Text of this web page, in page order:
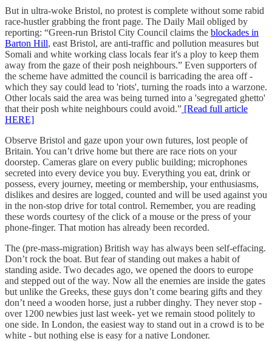
But in ultra-woke Bristol, no protest is complete without some rabid
race-hustler grabbing the front page. The Daily Mail obliged by
reporting: “Green-run Bristol City Council claims the blockades in
Barton Hill, east Bristol, are anti-traffic and pollution measures but
Somali and white working class locals fear it's a ploy to keep them
away from the gaze of their posh neighbours.” Even supporters of
the scheme have admitted the council is barricading the area off -
which they say could lead to 'riots', turning the roads into a warzone.
Other locals said the area was being turned into a 'segregated ghetto'
that their posh white neighbours could avoid.” [Read full article
HERE]
Observe Bristol and gaze upon your own futures, lost people of
Britain. You can’t drive home but there are race riots on your
doorstep. Cameras glare on every public building; microphones
secreted into every device you buy. Everything you eat, drink or
possess, every journey, meeting or membership, your enthusiasms,
dislikes and desires are logged, counted and will be used against you
in the non-stop drive for total control. Remember, you are reading
these words courtesy of the click of a mouse or the press of your
phone-finger. That motion has already been recorded.
The (pre-mass-migration) British way has always been self-effacing.
Don’t rock the boat. But fear of standing out makes a habit of
standing aside. Two decades ago, we opened the doors to europe
and stepped out of the way. Now all the enemies are inside the gates
but unlike the Greeks, these guys don’t come bearing gifts and they
don’t need a wooden horse, just a rubber dinghy. They never stop -
over 1200 newbies just last week- yet we remain stood politely to
one side. In London, the easiest way to stand out in a crowd is to be
white - but nothing else is easy for a native Londoner.